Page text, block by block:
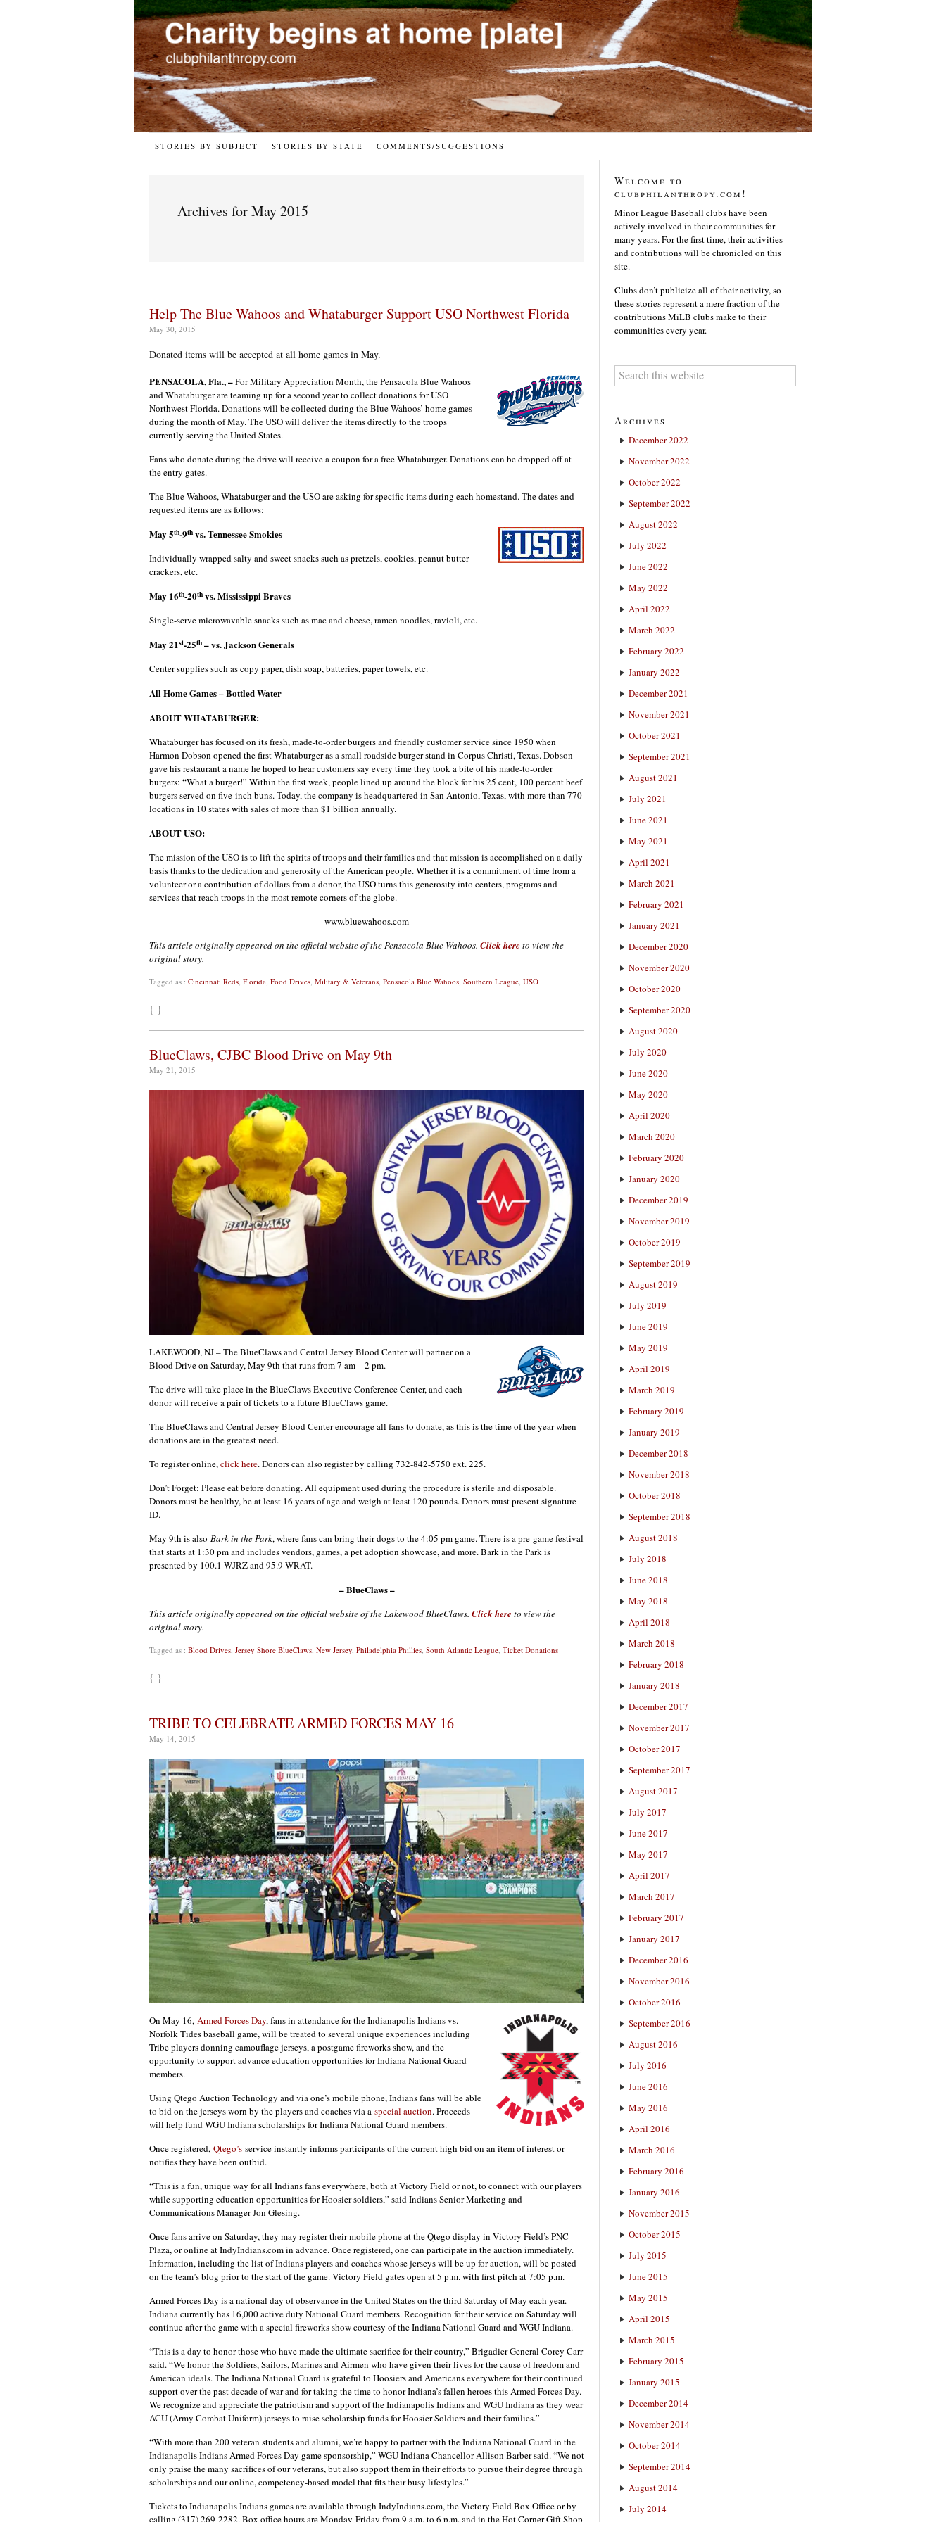
STORIES BY SUBJECT STORIES BY STATE COMMENTS/SUGGESTIONS
Archives for May 2015
Help The Blue Wahoos and Whataburger Support USO Northwest Florida
May 30, 2015
Donated items will be accepted at all home games in May.
PENSACOLA, Fla., –For Military Appreciation Month, the Pensacola Blue Wahoos
and Whataburger are teaming up for a second year to collect donations for USO
Northwest Florida. Donations will be collected during the Blue Wahoos’ home games
during the month of May. The USO will deliver the items directly to the troops
currently serving the United States.
Fans who donate during the drive will receive a coupon for a free Whataburger. Donations can be dropped off at
the entry gates.
The Blue Wahoos, Whataburger and the USO are asking for specific items during each homestand. The dates and
requested items are as follows:
May 5th-9th vs. Tennessee Smokies
Individually wrapped salty and sweet snacks such as pretzels, cookies, peanut butter
crackers, etc.
May 16th-20th vs. Mississippi Braves
Single-serve microwavable snacks such as mac and cheese, ramen noodles, ravioli, etc.
May 21st-25th – vs. Jackson Generals
Center supplies such as copy paper, dish soap, batteries, paper towels, etc.
All Home Games – Bottled Water
ABOUT WHATABURGER:
Whataburger has focused on its fresh, made-to-order burgers and friendly customer service since 1950 when
Harmon Dobson opened the first Whataburger as a small roadside burger stand in Corpus Christi, Texas. Dobson
gave his restaurant a name he hoped to hear customers say every time they took a bite of his made-to-order
burgers: “What a burger!” Within the first week, people lined up around the block for his 25 cent, 100 percent beef
burgers served on five-inch buns. Today, the company is headquartered in San Antonio, Texas, with more than 770
locations in 10 states with sales of more than $1 billion annually.
ABOUT USO:
The mission of the USO is to lift the spirits of troops and their families and that mission is accomplished on a daily
basis thanks to the dedication and generosity of the American people. Whether it is a commitment of time from a
volunteer or a contribution of dollars from a donor, the USO turns this generosity into centers, programs and
services that reach troops in the most remote corners of the globe.
–www.bluewahoos.com–
This article originally appeared on the official website of the Pensacola Blue Wahoos. Click here to view the
original story.
Tagged as : Cincinnati Reds, Florida, Food Drives, Military & Veterans, Pensacola Blue Wahoos, Southern League, USO
{ }
BlueClaws, CJBC Blood Drive on May 9th
May 21, 2015
LAKEWOOD, NJ – The BlueClaws and Central Jersey Blood Center will partner on a
Blood Drive on Saturday, May 9th that runs from 7 am – 2 pm.
The drive will take place in the BlueClaws Executive Conference Center, and each
donor will receive a pair of tickets to a future BlueClaws game.
The BlueClaws and Central Jersey Blood Center encourage all fans to donate, as this is the time of the year when
donations are in the greatest need.
To register online,click here. Donors can also register by calling 732-842-5750 ext. 225.
Don’t Forget: Please eat before donating. All equipment used during the procedure is sterile and disposable.
Donors must be healthy, be at least 16 years of age and weigh at least 120 pounds. Donors must present signature
ID.
May 9th is also Bark in the Park, where fans can bring their dogs to the 4:05 pm game. There is a pre-game festival
that starts at 1:30 pm and includes vendors, games, a pet adoption showcase, and more. Bark in the Park is
presented by 100.1 WJRZ and 95.9 WRAT.
– BlueClaws –
This article originally appeared on the official website of the Lakewood BlueClaws. Click here to view the
original story.
Tagged as : Blood Drives, Jersey Shore BlueClaws, New Jersey, Philadelphia Phillies, South Atlantic League, Ticket Donations
{ }
TRIBE TO CELEBRATE ARMED FORCES MAY 16
May 14, 2015
On May 16, Armed Forces Day, fans in attendance for the Indianapolis Indians vs.
Norfolk Tides baseball game, will be treated to several unique experiences including
Tribe players donning camouflage jerseys, a postgame fireworks show, and the
opportunity to support advance education opportunities for Indiana National Guard
members.
Using Qtego Auction Technology and via one’s mobile phone, Indians fans will be able
to bid on the jerseys worn by the players and coaches via a special auction. Proceeds
will help fund WGU Indiana scholarships for Indiana National Guard members.
Once registered, Qtego’s service instantly informs participants of the current high bid on an item of interest or
notifies they have been outbid.
“This is a fun, unique way for all Indians fans everywhere, both at Victory Field or not, to connect with our players
while supporting education opportunities for Hoosier soldiers,” said Indians Senior Marketing and
Communications Manager Jon Glesing.
Once fans arrive on Saturday, they may register their mobile phone at the Qtego display in Victory Field’s PNC
Plaza, or online at IndyIndians.com in advance. Once registered, one can participate in the auction immediately.
Information, including the list of Indians players and coaches whose jerseys will be up for auction, will be posted
on the team’s blog prior to the start of the game. Victory Field gates open at 5 p.m. with first pitch at 7:05 p.m.
Armed Forces Day is a national day of observance in the United States on the third Saturday of May each year.
Indiana currently has 16,000 active duty National Guard members. Recognition for their service on Saturday will
continue after the game with a special fireworks show courtesy of the Indiana National Guard and WGU Indiana.
“This is a day to honor those who have made the ultimate sacrifice for their country,” Brigadier General Corey Carr
said. “We honor the Soldiers, Sailors, Marines and Airmen who have given their lives for the cause of freedom and
American ideals. The Indiana National Guard is grateful to Hoosiers and Americans everywhere for their continued
support over the past decade of war and for taking the time to honor Indiana’s fallen heroes this Armed Forces Day.
We recognize and appreciate the patriotism and support of the Indianapolis Indians and WGU Indiana as they wear
ACU (Army Combat Uniform) jerseys to raise scholarship funds for Hoosier Soldiers and their families.”
“With more than 200 veteran students and alumni, we’re happy to partner with the Indiana National Guard in the
Indianapolis Indians Armed Forces Day game sponsorship,” WGU Indiana Chancellor Allison Barber said. “We not
only praise the many sacrifices of our veterans, but also support them in their efforts to pursue their degree through
scholarships and our online, competency-based model that fits their busy lifestyles.”
Tickets to Indianapolis Indians games are available through IndyIndians.com, the Victory Field Box Office or by
calling (317) 269-2282. Box office hours are Monday-Friday from 9 a.m. to 6 p.m. and in the Hot Corner Gift Shop
Welcome to
clubphilanthropy.com!
Minor League Baseball clubs have been
actively involved in their communities for
many years. For the first time, their activities
and contributions will be chronicled on this
site.
Clubs don’t publicize all of their activity, so
these stories represent a mere fraction of the
contributions MiLB clubs make to their
communities every year.
Archives
December 2022
November 2022
October 2022
September 2022
August 2022
July 2022
June 2022
May 2022
April 2022
March 2022
February 2022
January 2022
December 2021
November 2021
October 2021
September 2021
August 2021
July 2021
June 2021
May 2021
April 2021
March 2021
February 2021
January 2021
December 2020
November 2020
October 2020
September 2020
August 2020
July 2020
June 2020
May 2020
April 2020
March 2020
February 2020
January 2020
December 2019
November 2019
October 2019
September 2019
August 2019
July 2019
June 2019
May 2019
April 2019
March 2019
February 2019
January 2019
December 2018
November 2018
October 2018
September 2018
August 2018
July 2018
June 2018
May 2018
April 2018
March 2018
February 2018
January 2018
December 2017
November 2017
October 2017
September 2017
August 2017
July 2017
June 2017
May 2017
April 2017
March 2017
February 2017
January 2017
December 2016
November 2016
October 2016
September 2016
August 2016
July 2016
June 2016
May 2016
April 2016
March 2016
February 2016
January 2016
November 2015
October 2015
July 2015
June 2015
May 2015
April 2015
March 2015
February 2015
January 2015
December 2014
November 2014
October 2014
September 2014
August 2014
July 2014